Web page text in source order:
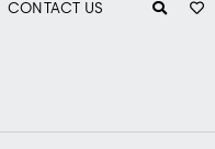
CONTACT US